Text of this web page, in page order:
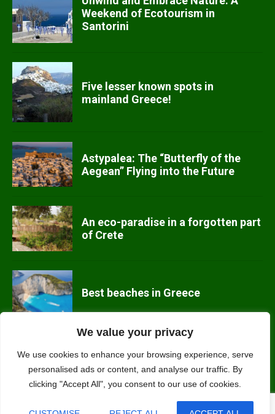
We value your privacy
We use cookies to enhance your browsing experience, serve
personalised ads or content, and analyse our traffic. By
clicking "Accept All", you consent to our use of cookies.
Weekend of Ecotourism in
Santorini
Five lesser known spots in
mainland Greece!
Astypalea: The “Butterfly of the
Aegean” Flying into the Future
An eco-paradise in a forgotten part
of Crete
Best beaches in Greece
Alonissos, Greece’s eco island